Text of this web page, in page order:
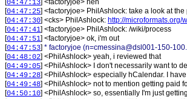
[04:47:13] <factoryjoe> heh
[04:47:25] <factoryjoe> PhilAshlock: take a look at
[04:47:30] <cks> PhilAshlock: http://microformats.org/
[04:47:41] <factoryjoe> PhilAshlock: /wiki/process
[04:47:51] <factoryjoe> ok, i'm out
[04:47:53] * factoryjoe (n=cmessina@dsl001-150-
[04:48:02] <PhilAshlock> yeah, i reviewed that
[04:49:05] <PhilAshlock>
I don't necessarily want to
[04:49:28] <PhilAshlock> especially hCalendar. I
[04:49:48] <PhilAshlock> not to mention getting paid
[04:50:10] <PhilAshlock> so, essentially I'm just